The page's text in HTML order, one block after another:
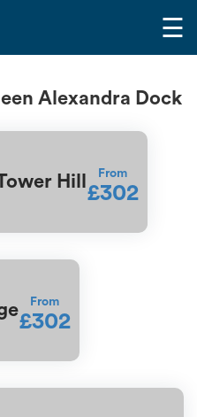
☰
Alexandra Dock
Hill From
£302
From
£302